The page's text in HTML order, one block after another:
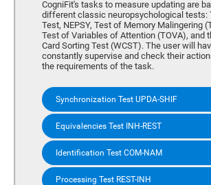
CogniFit's tasks to measure updating are
different classic neuropsychological tests:
Test, NEPSY, Test of Memory Malingering
Test of Variables of Attention (TOVA), and
Card Sorting Test (WCST). The user will
constantly supervise and check their
the requirements of the task.
Synchronization Test UPDA-SHIF
Equivalencies Test INH-REST
Identification Test COM-NAM
Processing Test REST-INH